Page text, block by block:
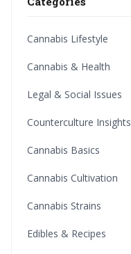
Cannabis Lifestyle
Cannabis & Health
Legal & Social Issues
Counterculture Insights
Cannabis Basics
Cannabis Cultivation
Cannabis Strains
Edibles & Recipes